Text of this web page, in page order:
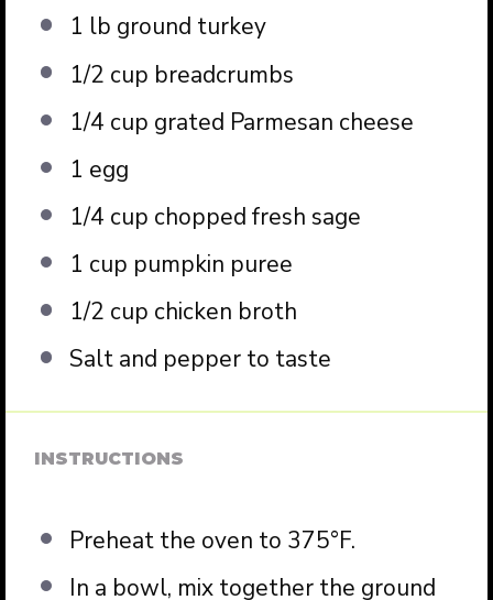
1 lb ground turkey
1/2 cup breadcrumbs
1/4 cup grated Parmesan cheese
1 egg
1/4 cup chopped fresh sage
1 cup pumpkin puree
1/2 cup chicken broth
Salt and pepper to taste
INSTRUCTIONS
Preheat the oven to 375°F.
In a bowl, mix together the ground